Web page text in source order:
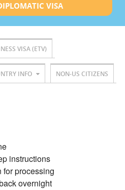
VISA
VISA (ETV)
INFO NON-US CITIZENS
instructions
processing
overnight